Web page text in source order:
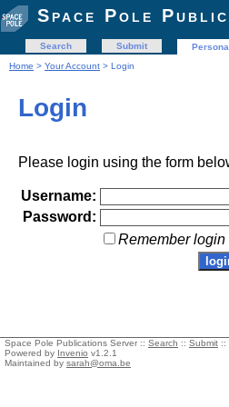
Space Pole
Search Submit
Home > Your Account > Login
Login
Please login using the form
Username:
Password:
Remember login
Space Pole Publications Server :: Search :: Submit ::
Powered by Invenio v1.2.1
Maintained by sarah@oma.be